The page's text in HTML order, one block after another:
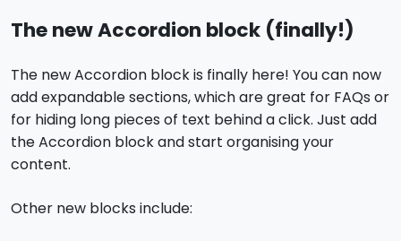
The new Accordion block (finally!)
The new Accordion block is finally here! You can now
add expandable sections, which are great for FAQs or
for hiding long pieces of text behind a click. Just add
the Accordion block and start organising your
content.
Other new blocks include: